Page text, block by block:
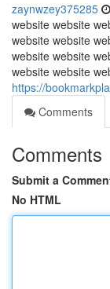
zaynwzey375285
website website
website website
website website
website website
https://
Comments
Comments
Submit a
No HTML